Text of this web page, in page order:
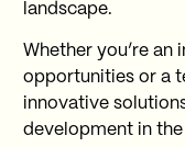
landscape.
Whether you’re an
opportunities or a
innovative
development in